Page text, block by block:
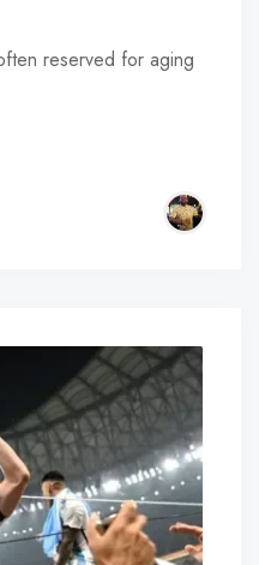
reserved for aging